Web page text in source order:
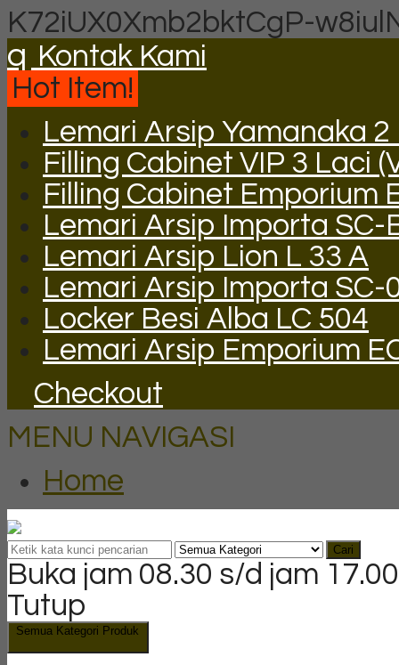
K72iUX0Xmb2bktCgP-
q Kontak Kami
Hot Item!
Lemari Arsip Yamanaka 2
Filling Cabinet VIP 3 Laci
Filling Cabinet Emporium
Lemari Arsip Importa SC-
Lemari Arsip Lion L 33 A
Lemari Arsip Importa SC-
Locker Besi Alba LC 504
Lemari Arsip Emporium
Checkout
MENU NAVIGASI
Home
Cari
Buka jam 08.30 s/d jam
Tutup
Semua Kategori Produk